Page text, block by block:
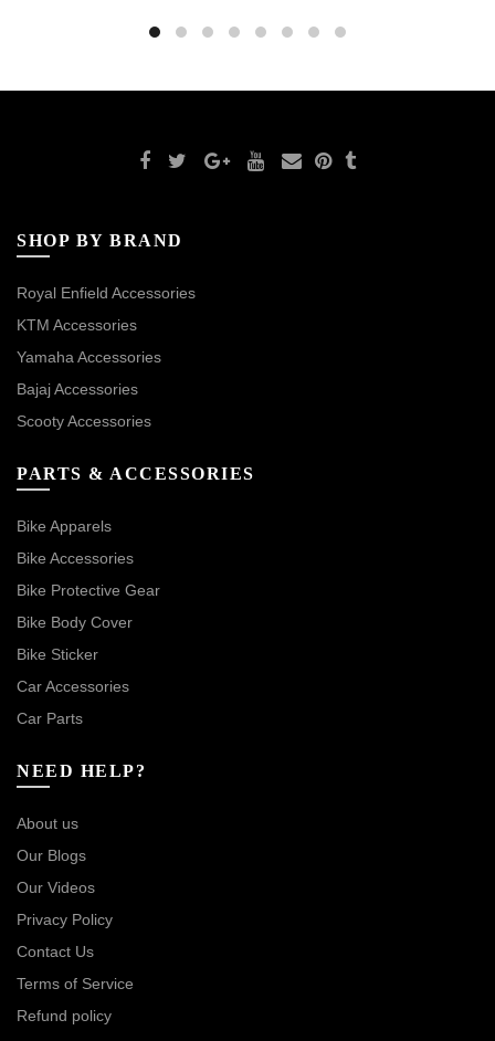
SHOP BY BRAND
Royal Enfield Accessories
KTM Accessories
Yamaha Accessories
Bajaj Accessories
Scooty Accessories
PARTS & ACCESSORIES
Bike Apparels
Bike Accessories
Bike Protective Gear
Bike Body Cover
Bike Sticker
Car Accessories
Car Parts
NEED HELP?
About us
Our Blogs
Our Videos
Privacy Policy
Contact Us
Terms of Service
Refund policy